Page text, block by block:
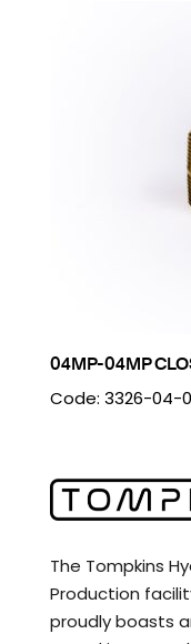
04MP-04MP
Code: 3326-04-
The Tompkins
Production
proudly boasts